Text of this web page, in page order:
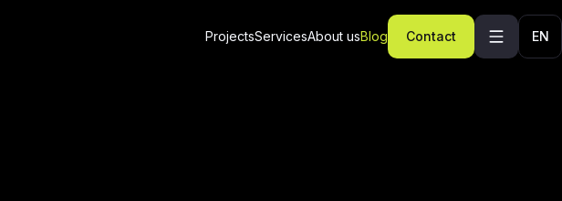
ProjectsServicesAbout usBlog Contact EN